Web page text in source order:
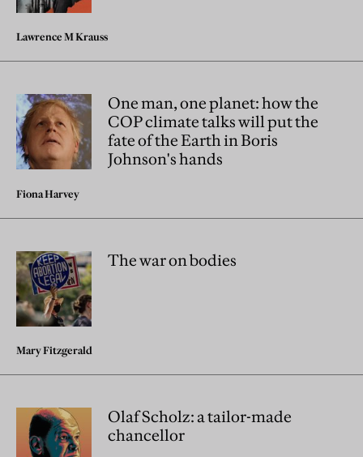
Lawrence M Krauss
One man, one planet: how the
COP climate talks will put the
fate of the Earth in Boris
Johnson's hands
Fiona Harvey
The war on bodies
Mary Fitzgerald
Olaf Scholz: a tailor-made
chancellor